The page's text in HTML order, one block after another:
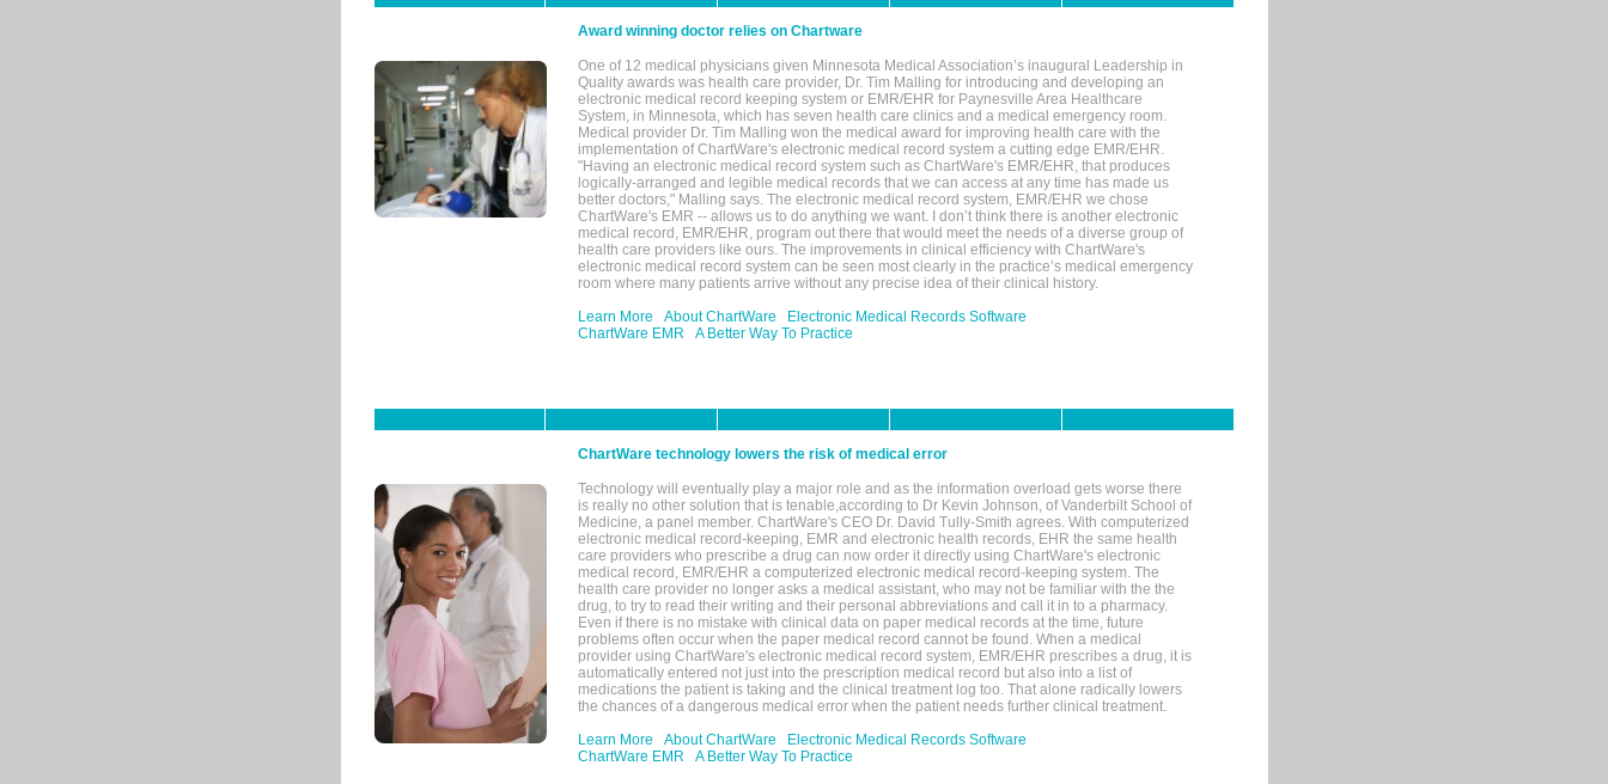
Award winning doctor relies on Chartware
One of 12 medical physicians given Minnesota Medical Association’s inaugural Leadership in
Quality awards was health care provider, Dr. Tim Malling for introducing and developing an
electronic medical record keeping system or EMR/EHR for Paynesville Area Healthcare
System, in Minnesota, which has seven health care clinics and a medical emergency room.
Medical provider Dr. Tim Malling won the medical award for improving health care with the
implementation of ChartWare's electronic medical record system a cutting edge EMR/EHR.
"Having an electronic medical record system such as ChartWare's EMR/EHR, that produces
logically-arranged and legible medical records that we can access at any time has made us
better doctors," Malling says. The electronic medical record system, EMR/EHR we chose
ChartWare's EMR -- allows us to do anything we want. I don’t think there is another electronic
medical record, EMR/EHR, program out there that would meet the needs of a diverse group of
health care providers like ours. The improvements in clinical efficiency with ChartWare's
electronic medical record system can be seen most clearly in the practice’s medical emergency
room where many patients arrive without any precise idea of their clinical history.
Learn More
About ChartWare
Electronic Medical Records Software
ChartWare EMR
A Better Way To Practice
ChartWare technology lowers the risk of medical error
Technology will eventually play a major role and as the information overload gets worse there
is really no other solution that is tenable,according to Dr Kevin Johnson, of Vanderbilt School of
Medicine, a panel member. ChartWare's CEO Dr. David Tully-Smith agrees. With computerized
electronic medical record-keeping, EMR and electronic health records, EHR the same health
care providers who prescribe a drug can now order it directly using ChartWare's electronic
medical record, EMR/EHR a computerized electronic medical record-keeping system. The
health care provider no longer asks a medical assistant, who may not be familiar with the the
drug, to try to read their writing and their personal abbreviations and call it in to a pharmacy.
Even if there is no mistake with clinical data on paper medical records at the time, future
problems often occur when the paper medical record cannot be found. When a medical
provider using ChartWare's electronic medical record system, EMR/EHR prescribes a drug, it is
automatically entered not just into the prescription medical record but also into a list of
medications the patient is taking and the clinical treatment log too. That alone radically lowers
the chances of a dangerous medical error when the patient needs further clinical treatment.
Learn More
About ChartWare
Electronic Medical Records Software
ChartWare EMR
A Better Way To Practice